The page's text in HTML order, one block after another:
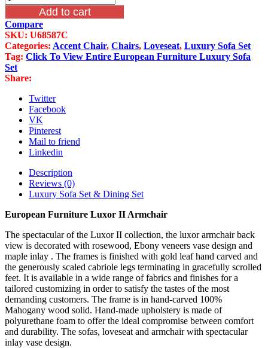
Furniture
Luxor
II
Armchair
quantity
Add to cart
Compare
SKU: U68587C
Categories: Accent Chair, Chairs, Loveseat, Luxury Sofa Set
Tag: Click To View Entire European Furniture Luxury Sofa
Set
Share:
Twitter
Facebook
VK
Pinterest
Mail to friend
Linkedin
Description
Reviews (0)
Luxury Sofa Set & Dining Set
European Furniture Luxor II Armchair
The spectacular of the Luxor II collection, the luxor armchair back
view is decorated with rosewood, Ebony veneers vase design and
maple inlay . The frames is finished with gold leaf hand carved and
the generously scaled cabriole legs terminating in gracefully scrolled
feet. It is available in a wide range of fabrics and finishes for a
tailored customizing in order to satisfy the tastes of the most
demanding customers. The frame is in hand-carved 100%
Mahogany wood solid. Hand-made upholstery is made of
polyurethane foam to offer the ideal compromise between comfort
and durability. The sofas, loveseat and armchair with spectacular
inlay vase design.